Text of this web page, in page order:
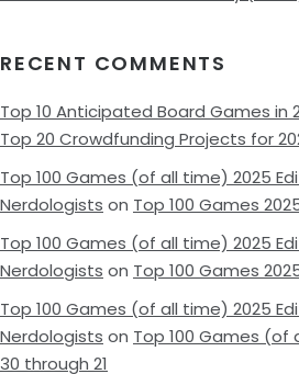
RECENT COMMENTS
Top 10 Anticipated Board Games in
Top 20 Crowdfunding Projects for
Top 100 Games (of all time) 2025
Nerdologists on Top 100 Games
Top 100 Games (of all time) 2025
Nerdologists on Top 100 Games
Top 100 Games (of all time) 2025
Nerdologists on Top 100 Games (of
30 through 21